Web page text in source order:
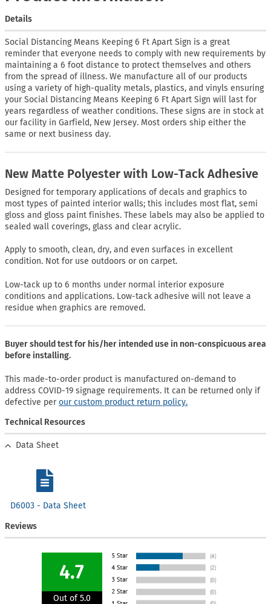
Details
Social Distancing Means Keeping 6 Ft Apart Sign is a great
reminder that everyone needs to comply with new requirements by
maintaining a 6 foot distance to protect themselves and others
from the spread of illness. We manufacture all of our products
using a variety of high-quality metals, plastics, and vinyls ensuring
your Social Distancing Means Keeping 6 Ft Apart Sign will last for
years regardless of weather conditions. These signs are in stock at
our facility in Garfield, New Jersey. Most orders ship either the
same or next business day.
New Matte Polyester with Low-Tack Adhesive
Designed for temporary applications of decals and graphics to
most types of painted interior walls; this includes most flat, semi
gloss and gloss paint finishes. These labels may also be applied to
sealed wall coverings, glass and clear acrylic.
Apply to smooth, clean, dry, and even surfaces in excellent
condition. Not for use outdoors or on carpet.
Low-tack up to 6 months under normal interior exposure
conditions and applications. Low-tack adhesive will not leave a
residue when graphics are removed.
Buyer should test for his/her intended use in non-conspicuous area
before installing.
This made-to-order product is manufactured on-demand to
address COVID-19 signage requirements. It can be returned only if
defective perour custom product return policy.
Technical Resources
Data Sheet
D6003 - Data Sheet
Reviews
4.7
Out of 5.0